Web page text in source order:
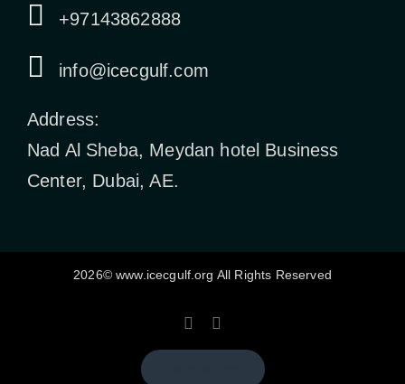
+97143862888
info@icecgulf.com
Address:
Nad Al Sheba, Meydan hotel Business
Center, Dubai, AE.
2026© www.icecgulf.org All Rights Reserved